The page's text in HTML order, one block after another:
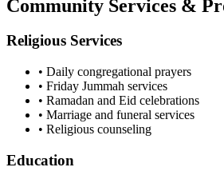
Community Services &
Religious Services
• Daily congregational prayers
• Friday Jummah services
• Ramadan and Eid celebrations
• Marriage and funeral services
• Religious counseling
Education